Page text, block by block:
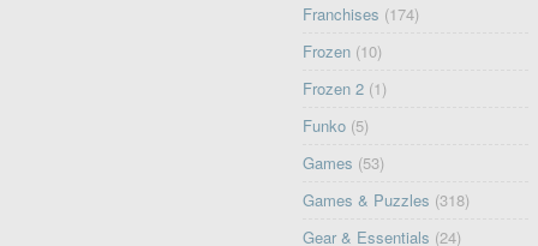
Franchises (174)
Frozen (10)
Frozen 2 (1)
Funko (5)
Games (53)
Games & Puzzles (318)
Gear & Essentials (24)